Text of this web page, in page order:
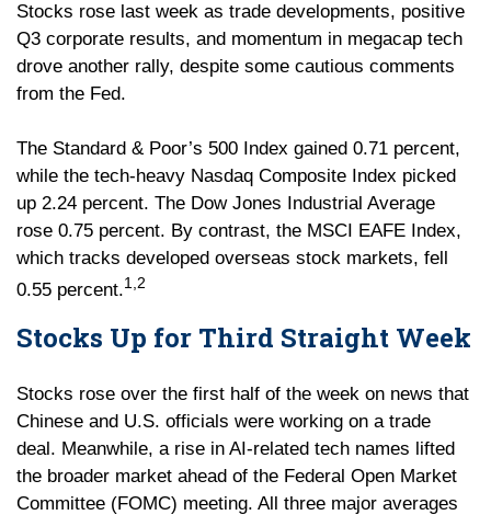
Stocks rose last week as trade developments, positive
Q3 corporate results, and momentum in megacap tech
drove another rally, despite some cautious comments
from the Fed.
The Standard & Poor’s 500 Index gained 0.71 percent,
while the tech-heavy Nasdaq Composite Index picked
up 2.24 percent. The Dow Jones Industrial Average
rose 0.75 percent. By contrast, the MSCI EAFE Index,
which tracks developed overseas stock markets, fell
0.55 percent.1,2
Stocks Up for Third Straight Week
Stocks rose over the first half of the week on news that
Chinese and U.S. officials were working on a trade
deal. Meanwhile, a rise in AI-related tech names lifted
the broader market ahead of the Federal Open Market
Committee (FOMC) meeting. All three major averages